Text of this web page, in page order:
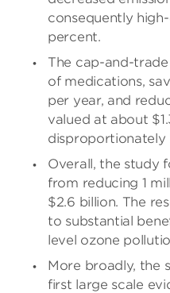
consequently
percent.
The cap-and-
of medications,
per year, and
valued at about
disproportionately
Overall, the study
from reducing 1
$2.6 billion. The
to substantial
level ozone
More broadly, the
first large scale